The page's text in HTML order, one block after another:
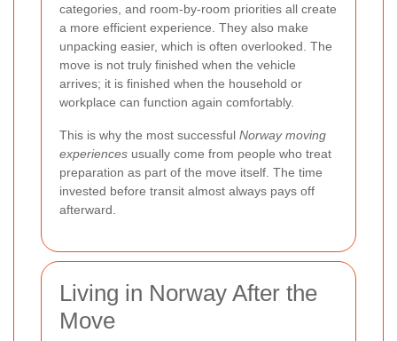
categories, and room-by-room priorities all create
a more efficient experience. They also make
unpacking easier, which is often overlooked. The
move is not truly finished when the vehicle
arrives; it is finished when the household or
workplace can function again comfortably.
This is why the most successful Norway moving
experiences usually come from people who treat
preparation as part of the move itself. The time
invested before transit almost always pays off
afterward.
Living in Norway After the
Move